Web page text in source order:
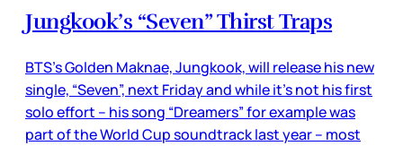
Jungkook’s “Seven” Thirst Traps
BTS’s Golden Maknae, Jungkook, will release his new
single, “Seven”, next Friday and while it’s not his first
solo effort – his song “Dreamers” for example was
part of the World Cup soundtrack last year – most